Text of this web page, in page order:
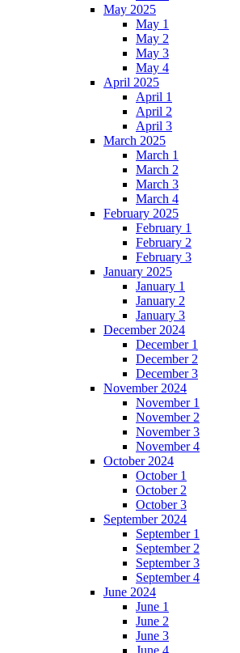
May 2025
May 1
May 2
May 3
May 4
April 2025
April 1
April 2
April 3
March 2025
March 1
March 2
March 3
March 4
February 2025
February 1
February 2
February 3
January 2025
January 1
January 2
January 3
December 2024
December 1
December 2
December 3
November 2024
November 1
November 2
November 3
November 4
October 2024
October 1
October 2
October 3
September 2024
September 1
September 2
September 3
September 4
June 2024
June 1
June 2
June 3